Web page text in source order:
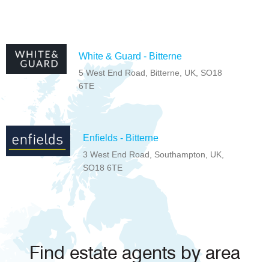
White & Guard - Bitterne
5 West End Road, Bitterne, UK, SO18
6TE
Enfields - Bitterne
3 West End Road, Southampton, UK,
SO18 6TE
Find estate agents by area